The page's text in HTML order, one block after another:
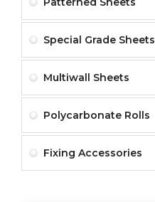
Special Grade Sheets
Multiwall Sheets
Polycarbonate Rolls
Fixing Accessories